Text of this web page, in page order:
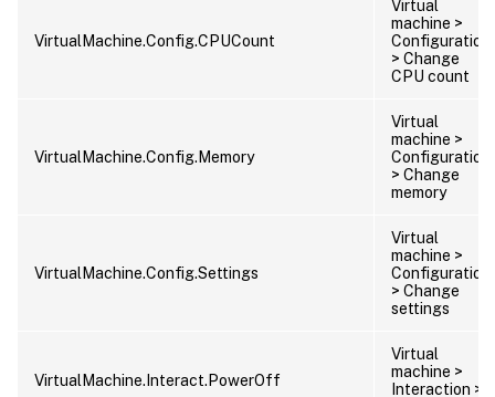
VirtualMachine.Config.CPUCount
Virtual
machine >
Configuration
> Change
CPU count
VirtualMachine.Config.Memory
Virtual
machine >
Configuration
> Change
memory
VirtualMachine.Config.Settings
Virtual
machine >
Configuration
> Change
settings
VirtualMachine.Interact.PowerOff
Virtual
machine >
Interaction >